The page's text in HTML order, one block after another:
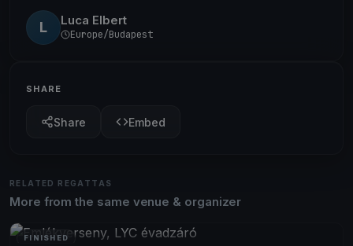
L Luca Elbert
Europe/Budapest
SHARE
Share Embed
RELATED REGATTAS
More from the same venue & organizer
FINISHED